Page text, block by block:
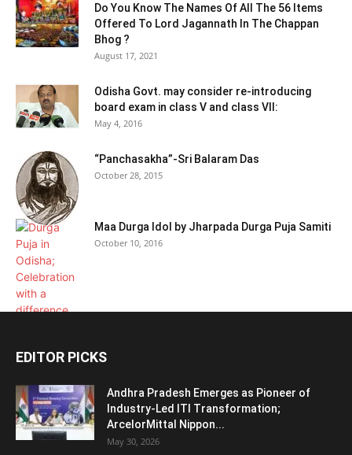
Do You Know The Names Of All The 56 Items
Offered To Lord Jagannath In The Chappan
Bhog ?
August 17, 2021
Odisha Govt. may consider re-introducing
board exam in class V and class VII:
May 4, 2016
“Panchasakha”-Sri Balaram Das
October 28, 2015
Maa Durga Idol by Jharpada Durga Puja Samiti
October 10, 2016
EDITOR PICKS
Andhra Pradesh Emerges as Pioneer of
Industry-Led ITI Transformation;
ArcelorMittal Nippon...
May 30, 2026